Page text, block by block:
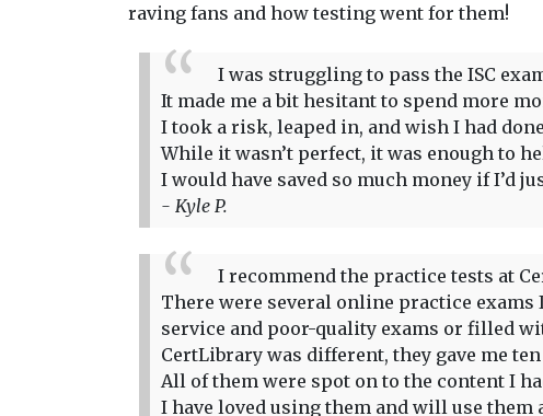
raving fans and how testing went for them!
I was struggling to pass the ISC
It made me a bit hesitant to spend more
I took a risk, leaped in, and wish I had
While it wasn’t perfect, it was enough to
I would have saved so much money if I’d
- Kyle P.
I recommend the practice tests at
There were several online practice
service and poor-quality exams or filled
CertLibrary was different, they gave me
All of them were spot on to the content I
I have loved using them and will use them